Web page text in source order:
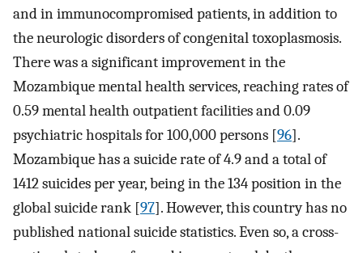
and in immunocompromised patients, in addition to
the neurologic disorders of congenital toxoplasmosis.
There was a significant improvement in the
Mozambique mental health services, reaching rates of
0.59 mental health outpatient facilities and 0.09
psychiatric hospitals for 100,000 persons [96].
Mozambique has a suicide rate of 4.9 and a total of
1412 suicides per year, being in the 134 position in the
global suicide rank [97]. However, this country has no
published national suicide statistics. Even so, a cross-